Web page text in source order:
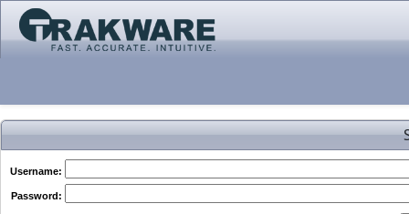
Username:
Password: